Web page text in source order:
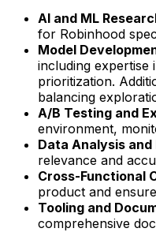
AI and ML
for Robinhood
Model
including expertise
prioritization.
balancing
A/B Testing and
environment,
Data Analysis
relevance and
Cross-Functional
product and
Tooling and
comprehensive